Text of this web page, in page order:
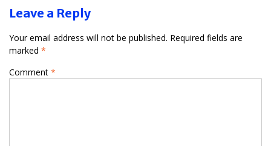
Leave a Reply
Your email address will not be published. Required fields are
marked *
Comment *